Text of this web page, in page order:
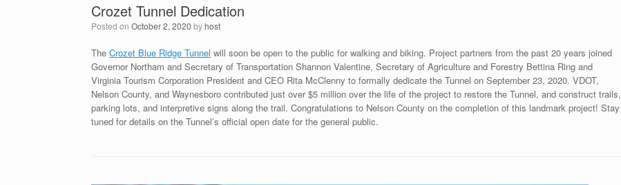
Crozet Tunnel Dedication
Posted on October 2, 2020 byhost
The Crozet Blue Ridge Tunnel will soon be open to the public for walking and biking. Project partners from the past 20 years joined
Governor Northam and Secretary of Transportation Shannon Valentine, Secretary of Agriculture and Forestry Bettina Ring and
Virginia Tourism Corporation President and CEO Rita McClenny to formally dedicate the Tunnel on September 23, 2020. VDOT,
Nelson County, and Waynesboro contributed just over $5 million over the life of the project to restore the Tunnel, and construct trails,
parking lots, and interpretive signs along the trail. Congratulations to Nelson County on the completion of this landmark project! Stay
tuned for details on the Tunnel’s official open date for the general public.